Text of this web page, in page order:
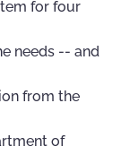
for four
needs -- and
from the
of